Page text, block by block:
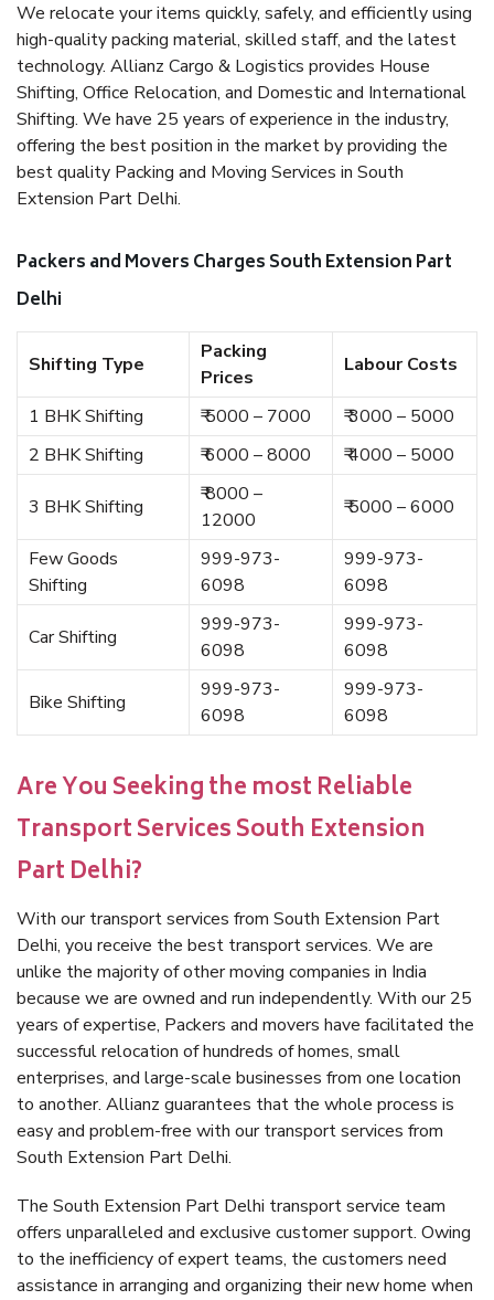
We relocate your items quickly, safely, and efficiently using
high-quality packing material, skilled staff, and the latest
technology. Allianz Cargo & Logistics provides House
Shifting, Office Relocation, and Domestic and International
Shifting. We have 25 years of experience in the industry,
offering the best position in the market by providing the
best quality Packing and Moving Services in South
Extension Part Delhi.
Packers and Movers Charges South Extension Part
Delhi
Shifting Type
Packing
Prices
Labour Costs
1 BHK Shifting ₹ 5000 – 7000
₹ 3000 – 5000
2 BHK Shifting
₹ 6000 – 8000 ₹ 4000 – 5000
3 BHK Shifting
₹ 8000 –
12000
₹ 5000 – 6000
Few Goods
Shifting
999-973-
6098
999-973-
6098
Car Shifting
999-973-
6098
999-973-
6098
Bike Shifting
999-973-
6098
999-973-
6098
Are You Seeking the most Reliable
Transport Services South Extension
Part Delhi?
With our transport services from South Extension Part
Delhi, you receive the best transport services. We are
unlike the majority of other moving companies in India
because we are owned and run independently. With our 25
years of expertise, Packers and movers have facilitated the
successful relocation of hundreds of homes, small
enterprises, and large-scale businesses from one location
to another. Allianz guarantees that the whole process is
easy and problem-free with our transport services from
South Extension Part Delhi.
The South Extension Part Delhi transport service team
offers unparalleled and exclusive customer support. Owing
to the inefficiency of expert teams, the customers need
assistance in arranging and organizing their new home when